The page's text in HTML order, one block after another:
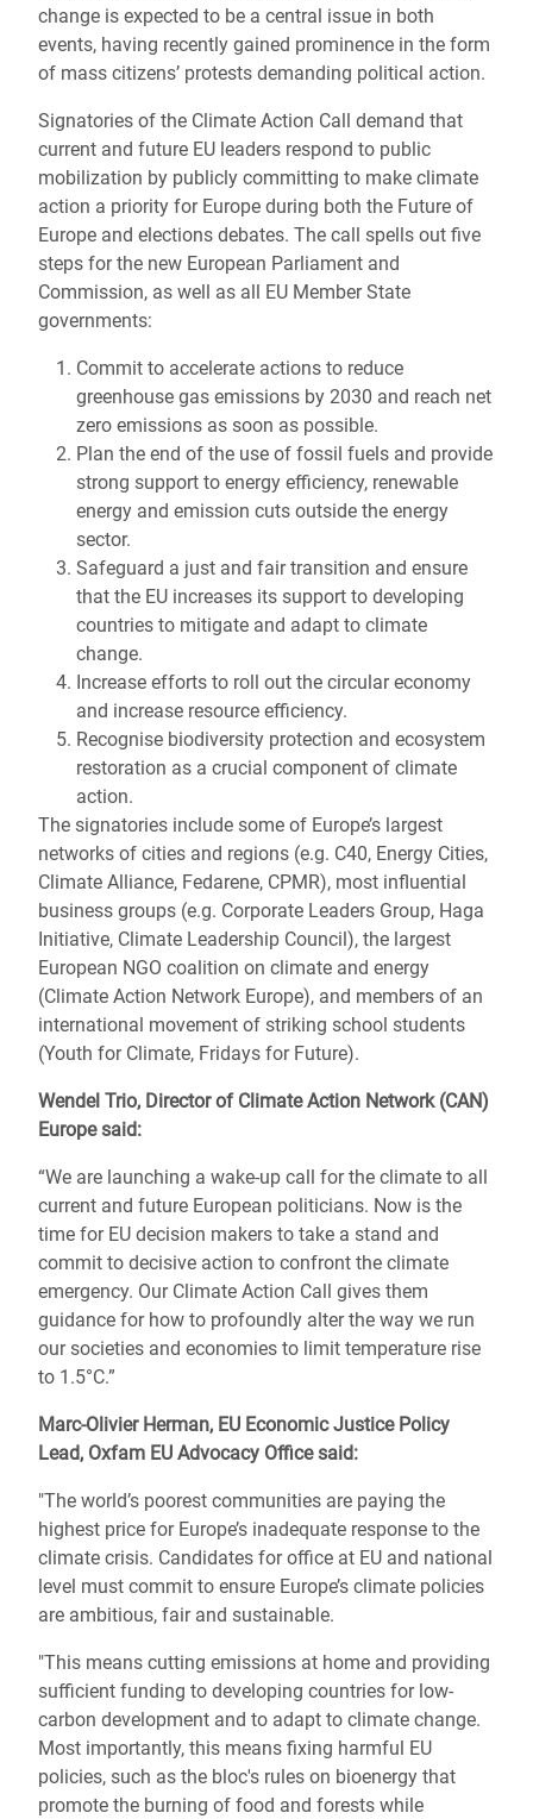
change is expected to be a central issue in both
events, having recently gained prominence in the form
of mass citizens’ protests demanding political action.
Signatories of the Climate Action Call demand that
current and future EU leaders respond to public
mobilization by publicly committing to make climate
action a priority for Europe during both the Future of
Europe and elections debates. The call spells out five
steps for the new European Parliament and
Commission, as well as all EU Member State
governments:
Commit to accelerate actions to reduce
greenhouse gas emissions by 2030 and reach net
zero emissions as soon as possible.
Plan the end of the use of fossil fuels and provide
strong support to energy efficiency, renewable
energy and emission cuts outside the energy
sector.
Safeguard a just and fair transition and ensure
that the EU increases its support to developing
countries to mitigate and adapt to climate
change.
Increase efforts to roll out the circular economy
and increase resource efficiency.
Recognise biodiversity protection and ecosystem
restoration as a crucial component of climate
action.
The signatories include some of Europe’s largest
networks of cities and regions (e.g. C40, Energy Cities,
Climate Alliance, Fedarene, CPMR), most influential
business groups (e.g. Corporate Leaders Group, Haga
Initiative, Climate Leadership Council), the largest
European NGO coalition on climate and energy
(Climate Action Network Europe), and members of an
international movement of striking school students
(Youth for Climate, Fridays for Future).
Wendel Trio, Director of Climate Action Network (CAN)
Europe said:
“We are launching a wake-up call for the climate to all
current and future European politicians. Now is the
time for EU decision makers to take a stand and
commit to decisive action to confront the climate
emergency. Our Climate Action Call gives them
guidance for how to profoundly alter the way we run
our societies and economies to limit temperature rise
to 1.5°C.”
Marc-Olivier Herman, EU Economic Justice Policy
Lead, Oxfam EU Advocacy Office said:
"The world’s poorest communities are paying the
highest price for Europe’s inadequate response to the
climate crisis. Candidates for office at EU and national
level must commit to ensure Europe’s climate policies
are ambitious, fair and sustainable.
"This means cutting emissions at home and providing
sufficient funding to developing countries for low-
carbon development and to adapt to climate change.
Most importantly, this means fixing harmful EU
policies, such as the bloc's rules on bioenergy that
promote the burning of food and forests while